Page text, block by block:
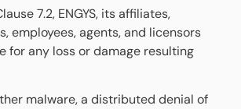
7.2, ENGYS, its affiliates,
employees, agents, and licensors
for any loss or damage resulting
malware, a distributed denial of